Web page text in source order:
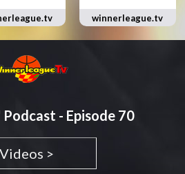
winnerleague.tv
Podcast - Episode 70
>